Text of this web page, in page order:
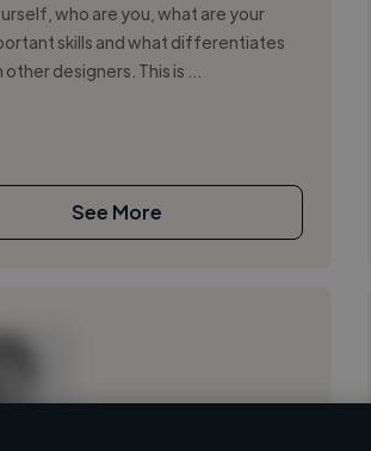
who are you, what are your
skills and what differentiates
designers. This is ...
See More